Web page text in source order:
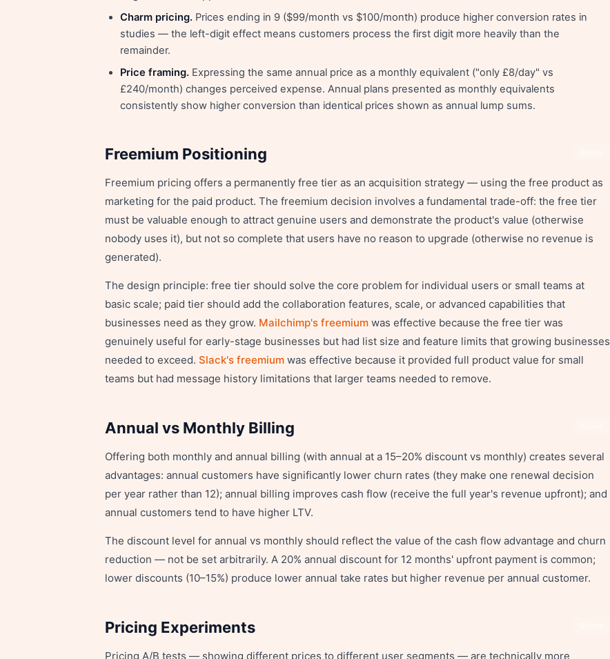
Charm pricing. Prices ending in 9 ($99/month vs $100/month) produce higher conversion rates in
studies — the left-digit effect means customers process the first digit more heavily than the
remainder.
Price framing. Expressing the same annual price as a monthly equivalent ("only £8/day" vs
£240/month) changes perceived expense. Annual plans presented as monthly equivalents
consistently show higher conversion than identical prices shown as annual lump sums.
Freemium Positioning
Freemium pricing offers a permanently free tier as an acquisition strategy — using the free product as
marketing for the paid product. The freemium decision involves a fundamental trade-off: the free tier
must be valuable enough to attract genuine users and demonstrate the product's value (otherwise
nobody uses it), but not so complete that users have no reason to upgrade (otherwise no revenue is
generated).
The design principle: free tier should solve the core problem for individual users or small teams at
basic scale; paid tier should add the collaboration features, scale, or advanced capabilities that
businesses need as they grow. Mailchimp's freemium was effective because the free tier was
genuinely useful for early-stage businesses but had list size and feature limits that growing businesses
needed to exceed. Slack's freemium was effective because it provided full product value for small
teams but had message history limitations that larger teams needed to remove.
Annual vs Monthly Billing
Offering both monthly and annual billing (with annual at a 15–20% discount vs monthly) creates several
advantages: annual customers have significantly lower churn rates (they make one renewal decision
per year rather than 12); annual billing improves cash flow (receive the full year's revenue upfront); and
annual customers tend to have higher LTV.
The discount level for annual vs monthly should reflect the value of the cash flow advantage and churn
reduction — not be set arbitrarily. A 20% annual discount for 12 months' upfront payment is common;
lower discounts (10–15%) produce lower annual take rates but higher revenue per annual customer.
Pricing Experiments
Pricing A/B tests — showing different prices to different user segments — are technically more